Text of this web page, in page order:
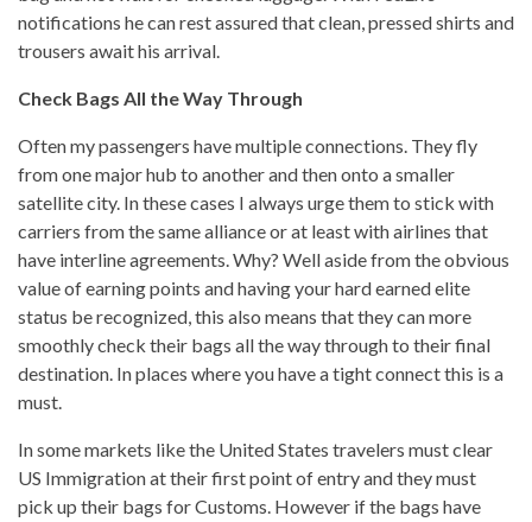
notifications he can rest assured that clean, pressed shirts and
trousers await his arrival.
Check Bags All the Way Through
Often my passengers have multiple connections. They fly
from one major hub to another and then onto a smaller
satellite city. In these cases I always urge them to stick with
carriers from the same alliance or at least with airlines that
have interline agreements. Why? Well aside from the obvious
value of earning points and having your hard earned elite
status be recognized, this also means that they can more
smoothly check their bags all the way through to their final
destination. In places where you have a tight connect this is a
must.
In some markets like the United States travelers must clear
US Immigration at their first point of entry and they must
pick up their bags for Customs. However if the bags have